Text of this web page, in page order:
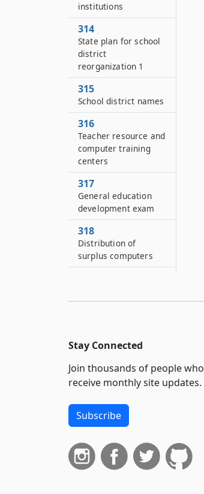
institutions
314
State plan for school
district
reorganization 1
315
School district names
316
Teacher resource and
computer training
centers
317
General education
development exam
318
Distribution of
surplus computers
enrollment program
Center for dyslexia
and dysgraphia
Stay Connected
Join thousands of people who
receive monthly site updates.
Subscribe